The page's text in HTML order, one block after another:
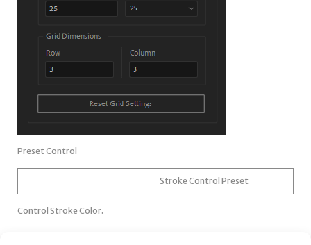
Preset Control
Stroke Control Preset
Control Stroke Color.